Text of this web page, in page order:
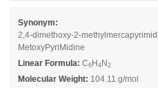
Synonym:
2,4-dimethoxy-2-
MetoxyPyriMidine
Linear Formula: C6 H 4 N 2
Molecular Weight: 104.11 g/mol